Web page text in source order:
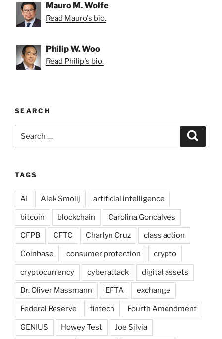
Mauro M. Wolfe
Read Mauro's bio.
Philip W. Woo
Read Philip's bio.
SEARCH
TAGS
AI Alek Smolij artificial intelligence
bitcoin blockchain Carolina Goncalves
CFPB CFTC Charlyn Cruz class action
Coinbase consumer protection crypto
cryptocurrency cyberattack digital assets
Dr. Oliver Massmann EFTA exchange
Federal Reserve fintech Fourth Amendment
GENIUS Howey Test Joe Silvia